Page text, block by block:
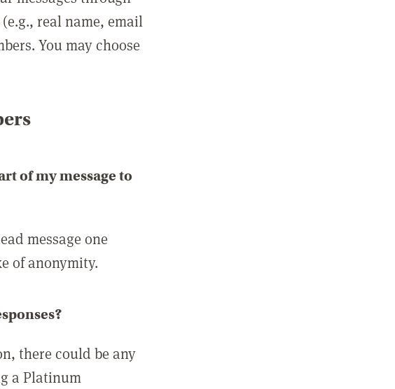
real name, email
You may choose
of my message to
message one
of anonymity.
there could be any
a Platinum